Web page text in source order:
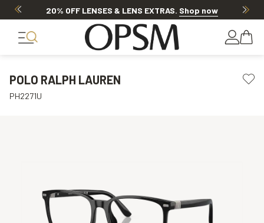
20% OFF LENSES & LENS EXTRAS. Shop now
POLO RALPH LAUREN
PH2271U